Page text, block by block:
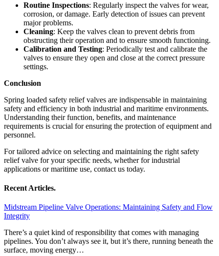
Routine Inspections: Regularly inspect the valves for wear,
corrosion, or damage. Early detection of issues can prevent
major problems.
Cleaning: Keep the valves clean to prevent debris from
obstructing their operation and to ensure smooth functioning.
Calibration and Testing: Periodically test and calibrate the
valves to ensure they open and close at the correct pressure
settings.
Conclusion
Spring loaded safety relief valves are indispensable in maintaining
safety and efficiency in both industrial and maritime environments.
Understanding their function, benefits, and maintenance
requirements is crucial for ensuring the protection of equipment and
personnel.
For tailored advice on selecting and maintaining the right safety
relief valve for your specific needs, whether for industrial
applications or maritime use, contact us today.
Recent Articles.
Midstream Pipeline Valve Operations: Maintaining Safety and Flow
Integrity
There’s a quiet kind of responsibility that comes with managing
pipelines. You don’t always see it, but it’s there, running beneath the
surface, moving energy…